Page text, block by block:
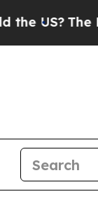
The Pentagon